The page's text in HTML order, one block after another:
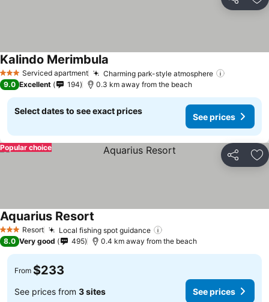
Share
3 StarsServiced apartment Charming park-style atmosphere
Kalindo Merimbula
9.0 Excellent 194 0.3 km away from the beach
Select dates to see exact prices
See prices
Share
Popular choice
3 StarsResort Local fishing spot guidance
Aquarius Resort
8.0 Very good 495 0.4 km away from the beach
From $233
See prices from 3 sites See prices